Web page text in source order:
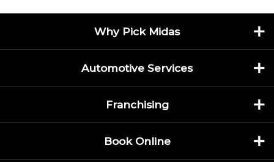
Why Pick Midas
Automotive Services
Franchising
Book Online